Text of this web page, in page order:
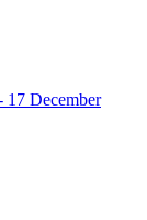
17 December